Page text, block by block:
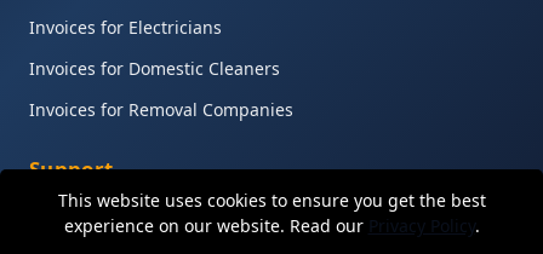
This website uses cookies to ensure you get the best
experience on our website. Read our Privacy Policy.
Invoices for Electricians
Invoices for Domestic Cleaners
Invoices for Removal Companies
Support
Help Centre